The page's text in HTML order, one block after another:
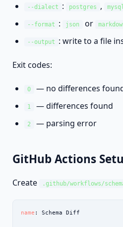
--dialect : postgres ,
--format : json or
--output : write to a file
Exit codes:
0 — no differences
1 — differences found
2 — parsing error
GitHub Actions
Create .github/workflows/
name : Schema Diff